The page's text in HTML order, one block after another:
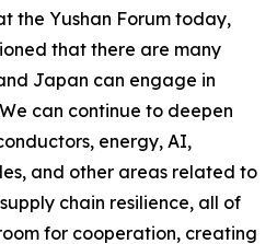
the Yushan Forum today,
that there are many
Japan can engage in
can continue to deepen
energy, AI,
and other areas related to
chain resilience, all of
for cooperation, creating